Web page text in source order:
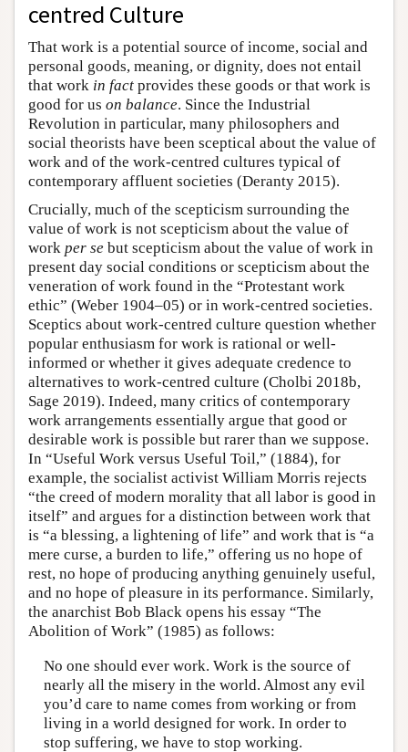
centred Culture
That work is a potential source of income, social and
personal goods, meaning, or dignity, does not entail
that work in fact provides these goods or that work is
good for us on balance. Since the Industrial
Revolution in particular, many philosophers and
social theorists have been sceptical about the value of
work and of the work-centred cultures typical of
contemporary affluent societies (Deranty 2015).
Crucially, much of the scepticism surrounding the
value of work is not scepticism about the value of
work per se but scepticism about the value of work in
present day social conditions or scepticism about the
veneration of work found in the “Protestant work
ethic” (Weber 1904–05) or in work-centred societies.
Sceptics about work-centred culture question whether
popular enthusiasm for work is rational or well-
informed or whether it gives adequate credence to
alternatives to work-centred culture (Cholbi 2018b,
Sage 2019). Indeed, many critics of contemporary
work arrangements essentially argue that good or
desirable work is possible but rarer than we suppose.
In “Useful Work versus Useful Toil,” (1884), for
example, the socialist activist William Morris rejects
“the creed of modern morality that all labor is good in
itself” and argues for a distinction between work that
is “a blessing, a lightening of life” and work that is “a
mere curse, a burden to life,” offering us no hope of
rest, no hope of producing anything genuinely useful,
and no hope of pleasure in its performance. Similarly,
the anarchist Bob Black opens his essay “The
Abolition of Work” (1985) as follows:
No one should ever work. Work is the source of
nearly all the misery in the world. Almost any evil
you’d care to name comes from working or from
living in a world designed for work. In order to
stop suffering, we have to stop working.